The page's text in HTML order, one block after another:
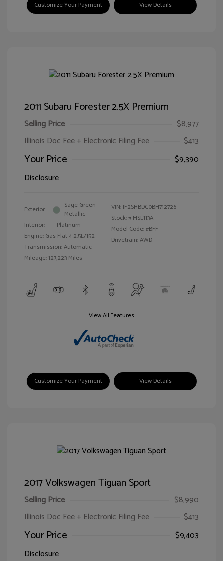
Customize Your Payment View Details
2011 Subaru Forester 2.5X Premium
Selling Price
$8,977
Illinois Doc Fee + Electronic Filing Fee
$413
Your Price
$9,390
Disclosure
Exterior:
Sage Green
Metallic
Interior:
Platinum
Engine: Gas Flat 4 2.5L/152
Transmission: Automatic
Mileage: 127,223 Miles
VIN:JF2SHBDC0BH712726
Stock: # MSL113A
Model Code: #BFF
Drivetrain: AWD
View All Features
Customize Your Payment View Details
2017 Volkswagen Tiguan Sport
Selling Price
$8,990
Illinois Doc Fee + Electronic Filing Fee
$413
Your Price
$9,403
Disclosure